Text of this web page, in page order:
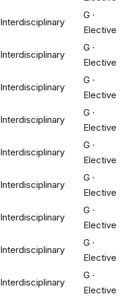
Interdisciplinary
G ·
Elective
Interdisciplinary
G ·
Elective
Interdisciplinary
G ·
Elective
Interdisciplinary
G ·
Elective
Interdisciplinary
G ·
Elective
Interdisciplinary
G ·
Elective
Interdisciplinary
G ·
Elective
Interdisciplinary
G ·
Elective
Interdisciplinary
G ·
Elective